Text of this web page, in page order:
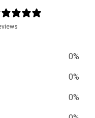
0%
0%
0%